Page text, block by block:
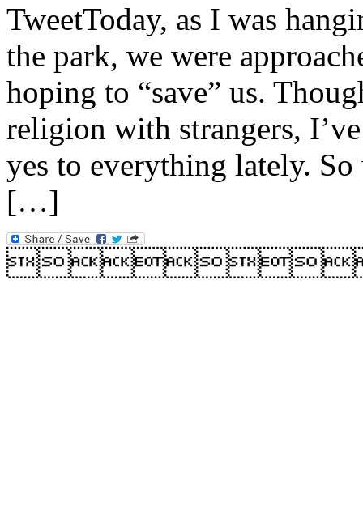
TweetToday, as I was
the park, we were
hoping to “save” us.
religion with strangers,
yes to everything lately.
[…]